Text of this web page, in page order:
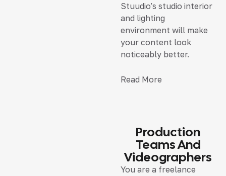
Stuudio's studio interior
and lighting
environment will make
your content look
noticeably better.
Read More
Production
Teams And
Videographers
You are a freelance